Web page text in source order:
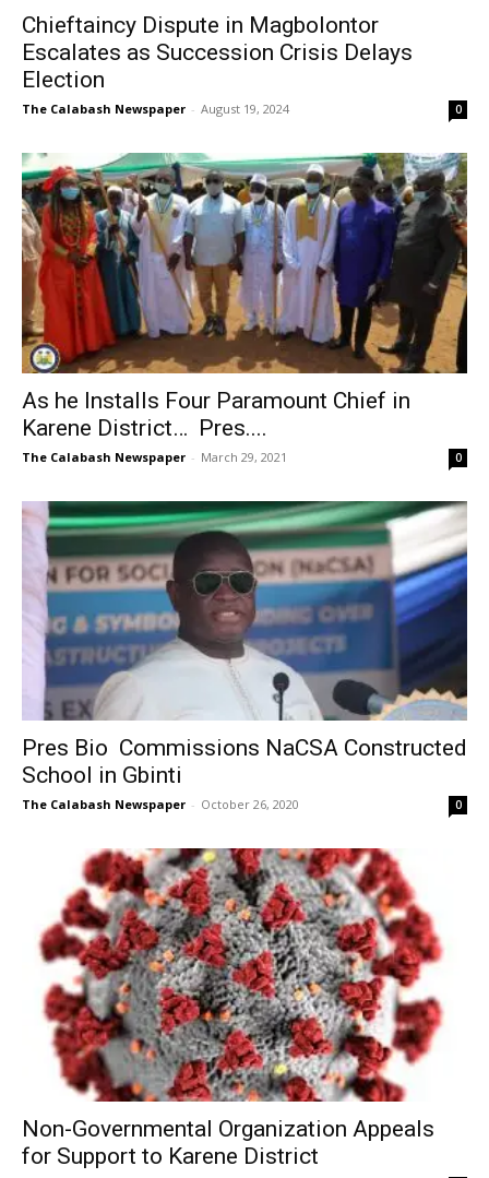
Chieftaincy Dispute in Magbolontor
Escalates as Succession Crisis Delays
Election
The Calabash Newspaper - August 19, 2024 0
As he Installs Four Paramount Chief in
Karene District… Pres....
The Calabash Newspaper - March 29, 2021 0
Pres Bio Commissions NaCSA Constructed
School in Gbinti
The Calabash Newspaper - October 26, 2020 0
Non-Governmental Organization Appeals
for Support to Karene District